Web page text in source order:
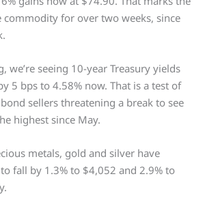
commodity for over two weeks, since
we’re seeing 10-year Treasury yields
5 bps to 4.58% now. That is a test of
sellers threatening a break to see
highest since May.
metals, gold and silver have
fall by 1.3% to $4,052 and 2.9% to